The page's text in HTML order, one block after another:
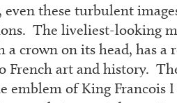
these turbulent
The liveliest-looking
crown on its head, has a
art and history.
emblem of King Francois I